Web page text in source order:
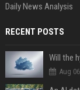
Daily News Analysis
RECENT POSTS
Will the
Aug